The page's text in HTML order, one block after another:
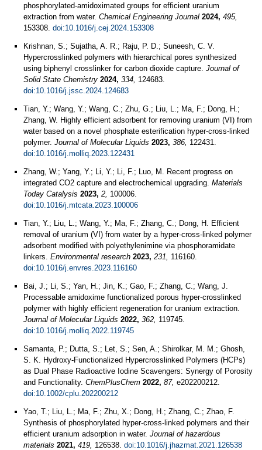
phosphorylated-amidoximated groups for efficient uranium
extraction from water. Chemical Engineering Journal 2024, 495,
153308. doi:10.1016/j.cej.2024.153308
Krishnan, S.; Sujatha, A. R.; Raju, P. D.; Suneesh, C. V.
Hypercrosslinked polymers with hierarchical pores synthesized
using biphenyl crosslinker for carbon dioxide capture. Journal of
Solid State Chemistry 2024, 334, 124683.
doi:10.1016/j.jssc.2024.124683
Tian, Y.; Wang, Y.; Wang, C.; Zhu, G.; Liu, L.; Ma, F.; Dong, H.;
Zhang, W. Highly efficient adsorbent for removing uranium (VI) from
water based on a novel phosphate esterification hyper-cross-linked
polymer. Journal of Molecular Liquids 2023, 386, 122431.
doi:10.1016/j.molliq.2023.122431
Zhang, W.; Yang, Y.; Li, Y.; Li, F.; Luo, M. Recent progress on
integrated CO2 capture and electrochemical upgrading. Materials
Today Catalysis 2023, 2, 100006.
doi:10.1016/j.mtcata.2023.100006
Tian, Y.; Liu, L.; Wang, Y.; Ma, F.; Zhang, C.; Dong, H. Efficient
removal of uranium (VI) from water by a hyper-cross-linked polymer
adsorbent modified with polyethylenimine via phosphoramidate
linkers. Environmental research 2023, 231, 116160.
doi:10.1016/j.envres.2023.116160
Bai, J.; Li, S.; Yan, H.; Jin, K.; Gao, F.; Zhang, C.; Wang, J.
Processable amidoxime functionalized porous hyper-crosslinked
polymer with highly efficient regeneration for uranium extraction.
Journal of Molecular Liquids 2022, 362, 119745.
doi:10.1016/j.molliq.2022.119745
Samanta, P.; Dutta, S.; Let, S.; Sen, A.; Shirolkar, M. M.; Ghosh,
S. K. Hydroxy-Functionalized Hypercrosslinked Polymers (HCPs)
as Dual Phase Radioactive Iodine Scavengers: Synergy of Porosity
and Functionality. ChemPlusChem 2022, 87, e202200212.
doi:10.1002/cplu.202200212
Yao, T.; Liu, L.; Ma, F.; Zhu, X.; Dong, H.; Zhang, C.; Zhao, F.
Synthesis of phosphorylated hyper-cross-linked polymers and their
efficient uranium adsorption in water. Journal of hazardous
materials 2021, 419, 126538. doi:10.1016/j.jhazmat.2021.126538